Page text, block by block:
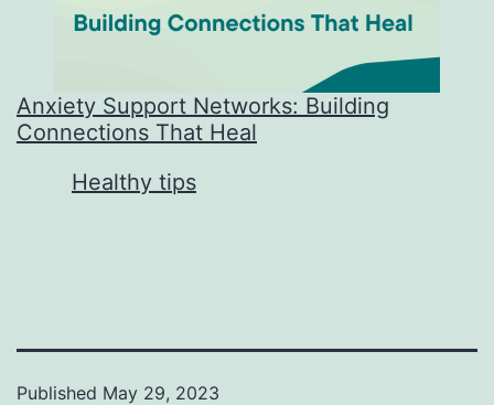
Anxiety Support Networks: Building
Connections That Heal
In relation to
Healthy tips
Published May 29, 2023